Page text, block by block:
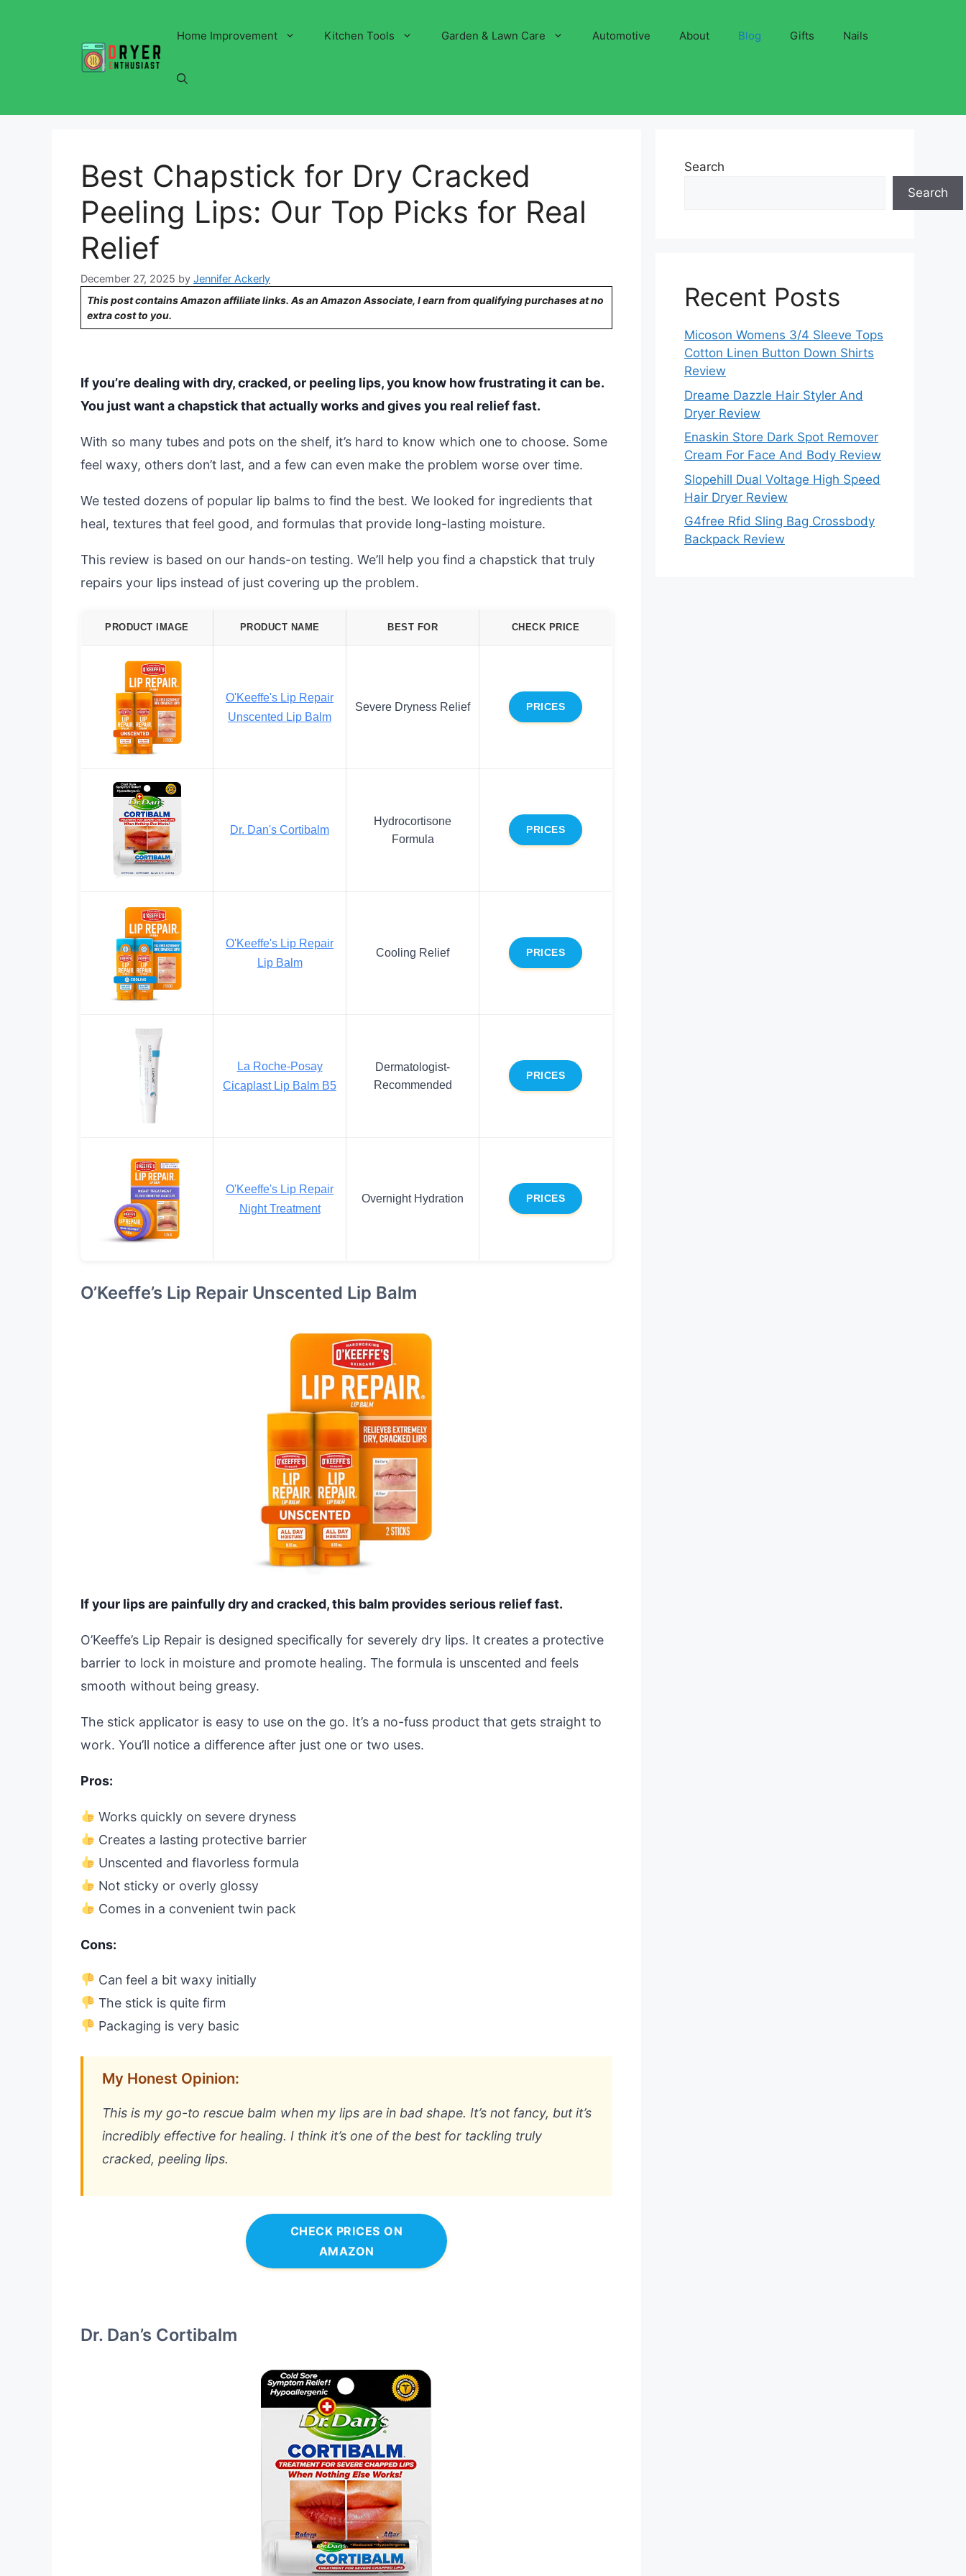
Home Improvement Kitchen Tools Garden & Lawn Care Automotive About Blog Gifts Nails
Best Chapstick for Dry Cracked
Peeling Lips: Our Top Picks for Real
Relief
December 27, 2025 by Jennifer Ackerly
This post contains Amazon affiliate links. As an Amazon Associate, I earn from qualifying purchases at no
extra cost to you.
If you’re dealing with dry, cracked, or peeling lips, you know how frustrating it can be.
You just want a chapstick that actually works and gives you real relief fast.
With so many tubes and pots on the shelf, it’s hard to know which one to choose. Some
feel waxy, others don’t last, and a few can even make the problem worse over time.
We tested dozens of popular lip balms to find the best. We looked for ingredients that
heal, textures that feel good, and formulas that provide long-lasting moisture.
This review is based on our hands-on testing. We’ll help you find a chapstick that truly
repairs your lips instead of just covering up the problem.
PRODUCT IMAGE PRODUCT NAME BEST FOR CHECK PRICE
O'Keeffe's Lip Repair
Unscented Lip Balm
Severe Dryness Relief PRICES
Dr. Dan's Cortibalm
Hydrocortisone
Formula
PRICES
O'Keeffe's Lip Repair
Lip Balm
Cooling Relief PRICES
La Roche-Posay
Cicaplast Lip Balm B5
Dermatologist-
Recommended
PRICES
O'Keeffe's Lip Repair
Night Treatment
Overnight Hydration PRICES
O’Keeffe’s Lip Repair Unscented Lip Balm
If your lips are painfully dry and cracked, this balm provides serious relief fast.
O’Keeffe’s Lip Repair is designed specifically for severely dry lips. It creates a protective
barrier to lock in moisture and promote healing. The formula is unscented and feels
smooth without being greasy.
The stick applicator is easy to use on the go. It’s a no-fuss product that gets straight to
work. You’ll notice a difference after just one or two uses.
Pros:
Works quickly on severe dryness
Creates a lasting protective barrier
Unscented and flavorless formula
Not sticky or overly glossy
Comes in a convenient twin pack
Cons:
Can feel a bit waxy initially
The stick is quite firm
Packaging is very basic
My Honest Opinion:
This is my go-to rescue balm when my lips are in bad shape. It’s not fancy, but it’s
incredibly effective for healing. I think it’s one of the best for tackling truly
cracked, peeling lips.
CHECK PRICES ON
AMAZON
Dr. Dan’s Cortibalm
Search
Search
Recent Posts
Micoson Womens 3/4 Sleeve Tops
Cotton Linen Button Down Shirts
Review
Dreame Dazzle Hair Styler And
Dryer Review
Enaskin Store Dark Spot Remover
Cream For Face And Body Review
Slopehill Dual Voltage High Speed
Hair Dryer Review
G4free Rfid Sling Bag Crossbody
Backpack Review